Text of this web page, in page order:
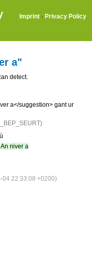
Imprint · Privacy Policy
a"
detect.
a</suggestion> gant ur
An niver a
04 22:33:08 +0200)